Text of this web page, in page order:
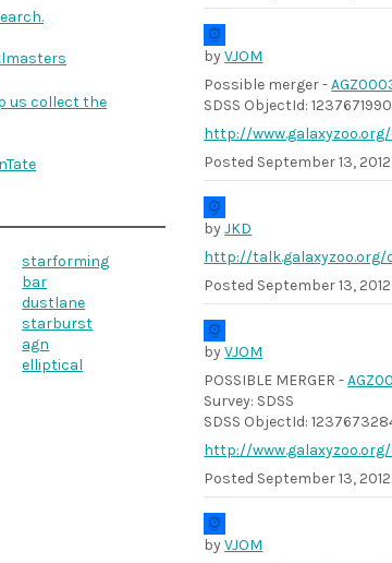
byVJOM
Possible merger -
SDSS ObjectId:
http://
Posted September 13,
byJKD
http://talk.galaxyzoo.org/
Posted September 13,
byVJOM
POSSIBLE MERGER -
Survey: SDSS
SDSS ObjectId:
http://
Posted September 13,
byVJOM
us collect the
starforming
bar
dustlane
starburst
agn
elliptical